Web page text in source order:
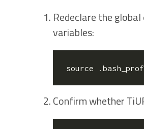
Redeclare the
variables:
source
Confirm whether